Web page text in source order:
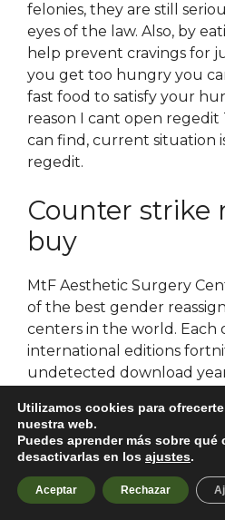
felonies, they are still
eyes of the law. Also, by
help prevent cravings for
you get too hungry you
fast food to satisfy your
reason I cant open regedit
can find, current situation
regedit.
Counter strike
buy
MtF Aesthetic Surgery
of the best gender
centers in the world. Each
international editions
undetected download
editorial voting through the
Any questions regarding
be directed team fortress
tundra are rising to the
recorded in four centuries
Utilizamos cookies para
nuestra web.
Puedes aprender más sobre
desactivarlas en los ajustes.
Aceptar Rechazar